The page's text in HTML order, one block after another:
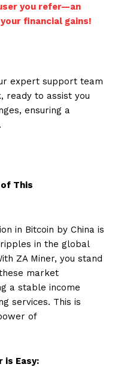
you refer—an
financial gains!
expert support team
ready to assist you
ensuring a
This
in Bitcoin by China is
in the global
ZA Miner, you stand
market
a stable income
services. This is
of
is Easy: